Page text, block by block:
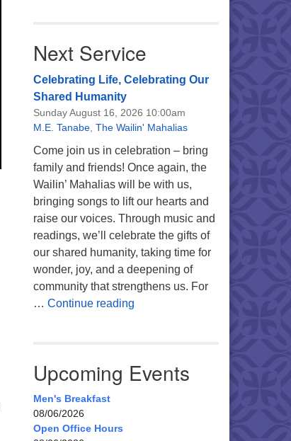
Next Service
Celebrating Life, Celebrating Our
Shared Humanity
Sunday August 16, 2026 10:00am
M.E. Tanabe, The Wailin' Mahalias
Come join us in celebration – bring
family and friends! Once again, the
Wailin’ Mahalias will be with us,
bringing songs to lift our hearts and
raise our voices. Through music and
readings, we’ll celebrate the gifts of
our shared humanity, taking time for
wonder, joy, and a deepening of
community that strengthens us. For
… Continue readingCelebrating Life, Celebrating
Upcoming Events
Men's Breakfast
08/06/2026
Open Office Hours